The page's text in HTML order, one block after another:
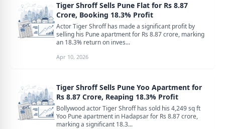
Tiger Shroff Sells Pune Flat for Rs 8.87
Crore, Booking 18.3% Profit
Actor Tiger Shroff has made a significant profit by
selling his Pune apartment for Rs 8.87 crore, marking
an 18.3% return on inves...
Apr 10, 2026
Tiger Shroff Sells Pune Yoo Apartment for
Rs 8.87 Crore, Reaping 18.3% Profit
Bollywood actor Tiger Shroff has sold his 4,249 sq ft
Yoo Pune apartment in Hadapsar for Rs 8.87 crore,
marking a significant 18.3...